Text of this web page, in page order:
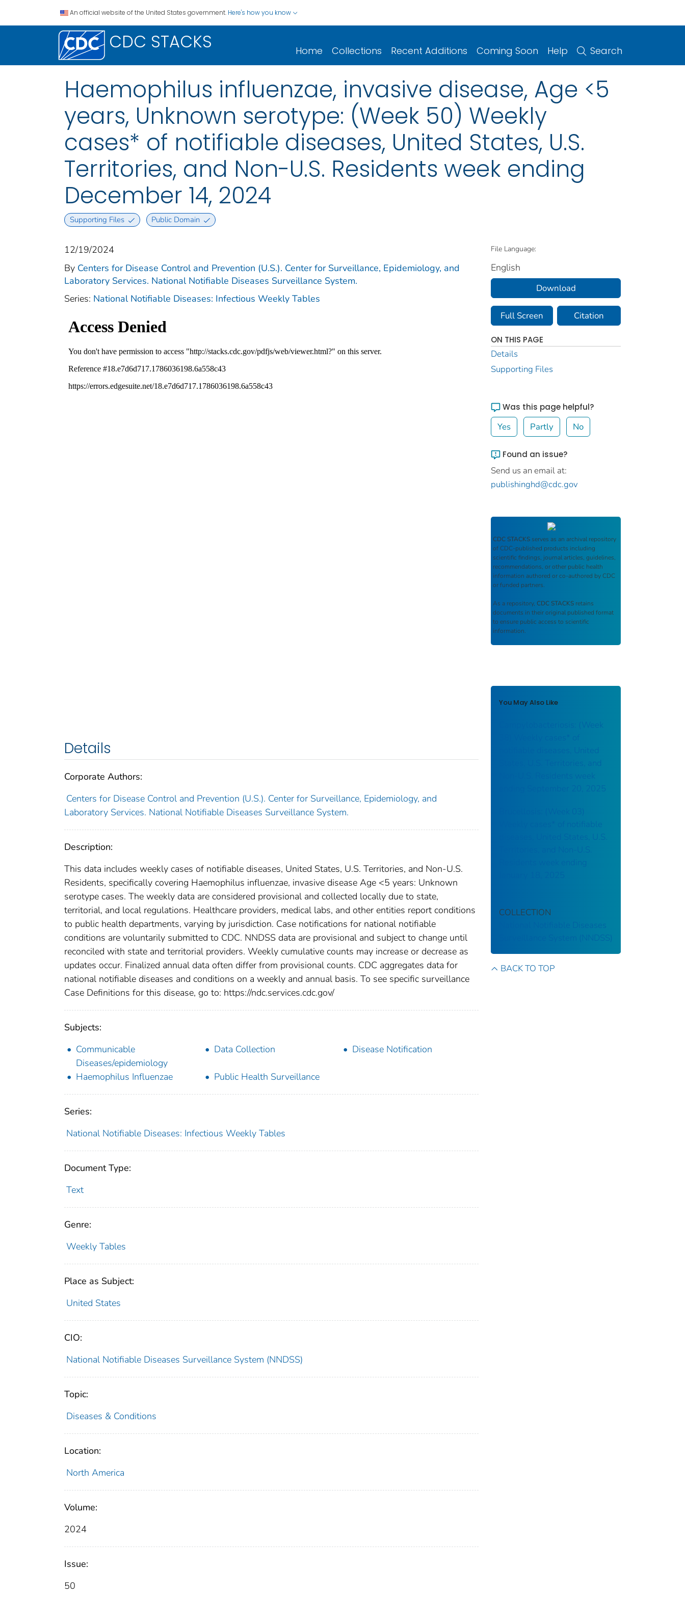
An official website of the United States government. Here's how you know
CDC STACKS Home Collections Recent Additions Coming Soon Help Search
Haemophilus influenzae, invasive disease, Age <5
years, Unknown serotype: (Week 50) Weekly
cases* of notifiable diseases, United States, U.S.
Territories, and Non-U.S. Residents week ending
December 14, 2024
Supporting Files Public Domain
12/19/2024
By Centers for Disease Control and Prevention (U.S.). Center for Surveillance, Epidemiology, and
Laboratory Services. National Notifiable Diseases Surveillance System.
Series: National Notifiable Diseases: Infectious Weekly Tables
Details
Corporate Authors:
Centers for Disease Control and Prevention (U.S.). Center for Surveillance, Epidemiology, and
Laboratory Services. National Notifiable Diseases Surveillance System.
Description:
This data includes weekly cases of notifiable diseases, United States, U.S. Territories, and Non-U.S.
Residents, specifically covering Haemophilus influenzae, invasive disease Age <5 years: Unknown
serotype cases. The weekly data are considered provisional and collected locally due to state,
territorial, and local regulations. Healthcare providers, medical labs, and other entities report conditions
to public health departments, varying by jurisdiction. Case notifications for national notifiable
conditions are voluntarily submitted to CDC. NNDSS data are provisional and subject to change until
reconciled with state and territorial providers. Weekly cumulative counts may increase or decrease as
updates occur. Finalized annual data often differ from provisional counts. CDC aggregates data for
national notifiable diseases and conditions on a weekly and annual basis. To see specific surveillance
Case Definitions for this disease, go to: https://ndc.services.cdc.gov/
Subjects:
Communicable
Diseases/epidemiology
Data Collection Disease Notification
Haemophilus Influenzae Public Health Surveillance
Series:
National Notifiable Diseases: Infectious Weekly Tables
Document Type:
Text
Genre:
Weekly Tables
Place as Subject:
United States
CIO:
National Notifiable Diseases Surveillance System (NNDSS)
Topic:
Diseases & Conditions
Location:
North America
Volume:
2024
Issue:
50
File Language:
English
Download
Full Screen Citation
ON THIS PAGE
Details
Supporting Files
Was this page helpful?
Yes Partly No
Found an issue?
Send us an email at:
publishinghd@cdc.gov
CDC STACKS serves as an archival repository
of CDC-published products including
scientific findings, journal articles, guidelines,
recommendations, or other public health
information authored or co-authored by CDC
or funded partners.
As a repository, CDC STACKS retains
documents in their original published format
to ensure public access to scientific
information.
You May Also Like
Campylobacteriosis: (Week
notifiable diseases, United
States, U.S. Territories, and
Non-U.S. Residents week
ending September 20, 2025
Brucellosis: (Week 03)
Weekly cases* of notifiable
diseases, United States, U.S.
Territories, and Non-U.S.
Residents week ending
COLLECTION
National Notifiable Diseases
Surveillance System (NNDSS)
BACK TO TOP